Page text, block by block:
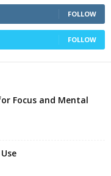
FOLLOW
FOLLOW
Focus and Mental